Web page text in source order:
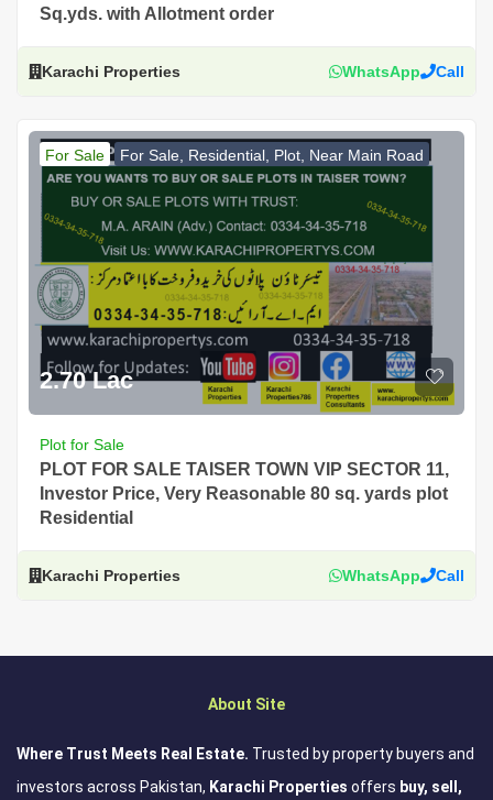
Sq.yds. with Allotment order
Karachi Properties WhatsApp Call
For Sale For Sale, Residential, Plot, Near Main Road
2.70 Lac
Plot for Sale
PLOT FOR SALE TAISER TOWN VIP SECTOR 11,
Investor Price, Very Reasonable 80 sq. yards plot
Residential
Karachi Properties WhatsApp Call
About Site
Where Trust Meets Real Estate. Trusted by property buyers and
investors across Pakistan, Karachi Properties offers buy, sell,